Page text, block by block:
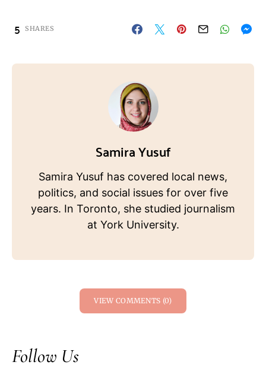
5 SHARES
Samira Yusuf
Samira Yusuf has covered local news,
politics, and social issues for over five
years. In Toronto, she studied journalism
at York University.
VIEW COMMENTS (0)
Follow Us